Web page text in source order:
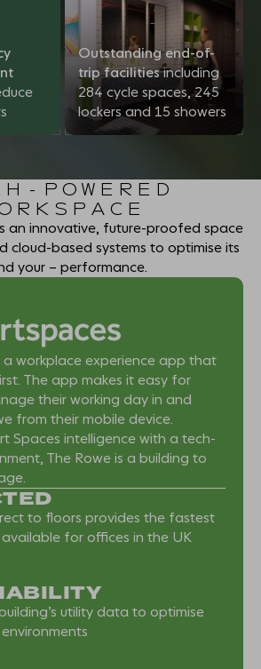
Outstanding end-of-
trip facilities including
284 cycle spaces, 245
lockers and 15 showers
POWERED
an innovative, future-proofed space
cloud-based systems to optimise its
your – performance.
a workplace experience app that
The app makes it easy for
their working day in and
from their mobile device.
Spaces intelligence with a tech-
The Rowe is a building to
to floors provides the fastest
for offices in the UK
utility data to optimise